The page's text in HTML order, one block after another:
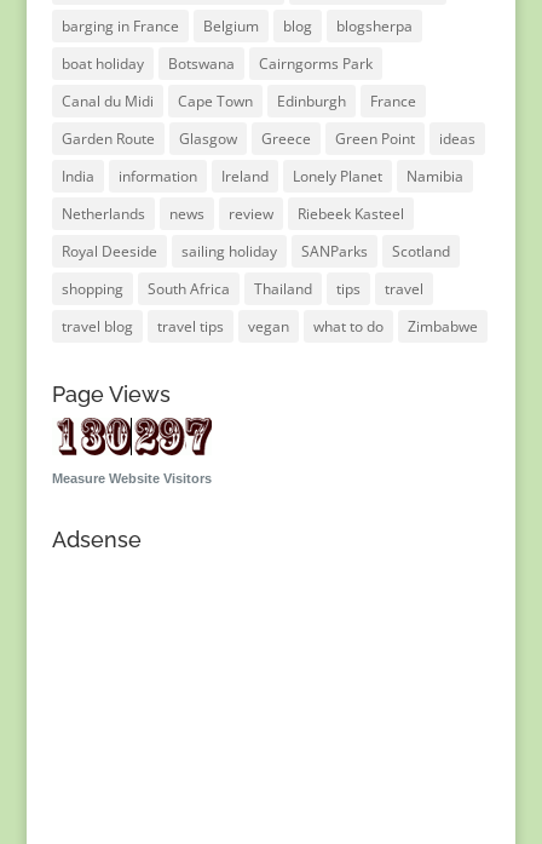
barging in France
Belgium blog
blogsherpa
boat holiday
Botswana
Cairngorms Park
Canal du Midi
Cape Town Edinburgh
France
Garden Route
Glasgow Greece Green Point
ideas
India
information Ireland Lonely Planet
Namibia
Netherlands
news review
Riebeek Kasteel
Royal Deeside
sailing holiday SANParks
Scotland
shopping
South Africa Thailand tips
travel
travel blog
travel tips vegan what to do Zimbabwe
Page Views
Measure Website Visitors
Adsense